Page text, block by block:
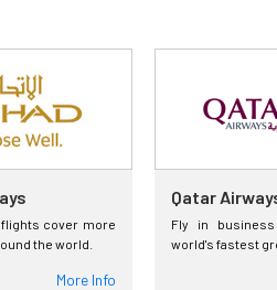
flights cover more
the world.
More Info
Qatar
Fly in
world's fastest